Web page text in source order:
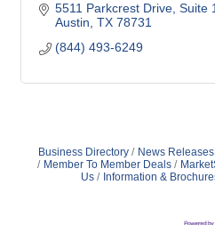
5511 Parkcrest Drive Suite
Austin TX 78731
(844) 493-6249
Business Directory News Releases
Member To Member Deals
Us
Information &